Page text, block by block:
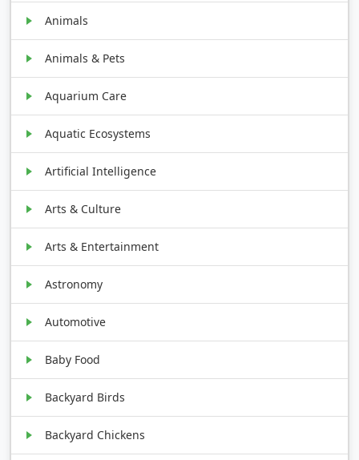
Animals
Animals & Pets
Aquarium Care
Aquatic Ecosystems
Artificial Intelligence
Arts & Culture
Arts & Entertainment
Astronomy
Automotive
Baby Food
Backyard Birds
Backyard Chickens